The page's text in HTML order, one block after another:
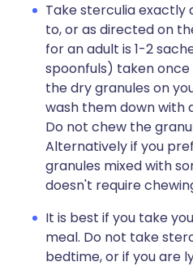
Take sterculia exactly
to, or as directed on
for an adult is 1-2
spoonfuls) taken
the dry granules on
wash them down with
Do not chew the
Alternatively if you
granules mixed with
doesn't require
It is best if you take
meal. Do not take
bedtime, or if you are